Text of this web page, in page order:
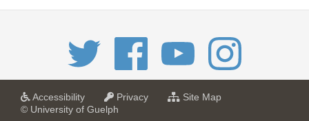
Accessibilitya
Privacya
Site Mapf
© University of Guelph